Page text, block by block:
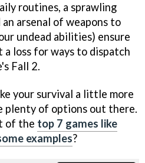
routines, a sprawling
arsenal of weapons to
undead abilities) ensure
loss for ways to dispatch
Fall 2.
your survival a little more
plenty of options out there.
of the top 7 games like
examples?